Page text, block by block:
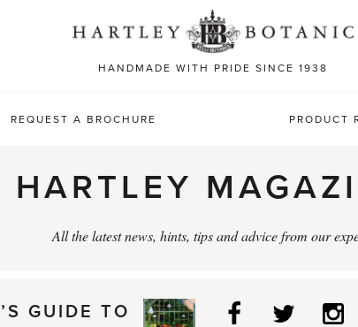
HANDMADE WITH PRIDE SINCE 1938
REQUEST A BROCHURE PRODUCT
HARTLEY
All the latest news, hints, tips and advice from our
GUIDE TO
Facebook
Twitter